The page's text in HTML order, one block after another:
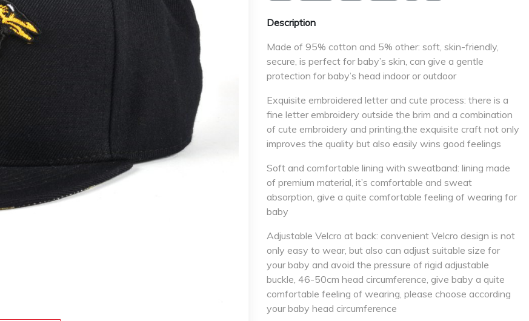
Description
Made of 95% cotton and 5% other: soft, skin-friendly,
secure, is perfect for baby’s skin, can give a gentle
protection for baby’s head indoor or outdoor
Exquisite embroidered letter and cute process: there is a
fine letter embroidery outside the brim and a combination
of cute embroidery and printing,the exquisite craft not only
improves the quality but also easily wins good feelings
Soft and comfortable lining with sweatband: lining made
of premium material, it’s comfortable and sweat
absorption, give a quite comfortable feeling of wearing for
baby
Adjustable Velcro at back: convenient Velcro design is not
only easy to wear, but also can adjust suitable size for
your baby and avoid the pressure of rigid adjustable
buckle, 46-50cm head circumference, give baby a quite
comfortable feeling of wearing, please choose according
your baby head circumference